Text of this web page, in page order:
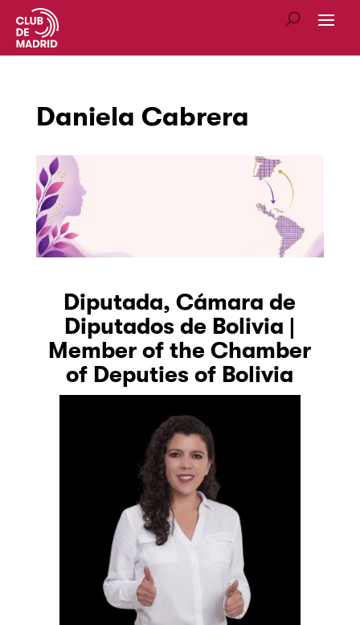
Daniela Cabrera
Diputada, Cámara de
Diputados de Bolivia |
Member of the Chamber
of Deputies of Bolivia